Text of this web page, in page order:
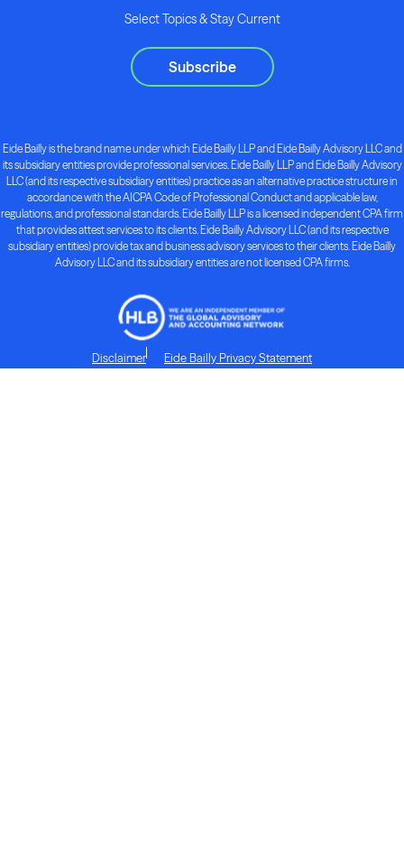
Select Topics & Stay Current
Subscribe
Eide Bailly is the brand name under which Eide Bailly LLP and Eide Bailly Advisory LLC and
its subsidiary entities provide professional services. Eide Bailly LLP and Eide Bailly Advisory
LLC (and its respective subsidiary entities) practice as an alternative practice structure in
accordance with the AICPA Code of Professional Conduct and applicable law,
regulations, and professional standards. Eide Bailly LLP is a licensed independent CPA firm
that provides attest services to its clients. Eide Bailly Advisory LLC (and its respective
subsidiary entities) provide tax and business advisory services to their clients. Eide Bailly
Advisory LLC and its subsidiary entities are not licensed CPA firms.
Disclaimer Eide Bailly Privacy Statement